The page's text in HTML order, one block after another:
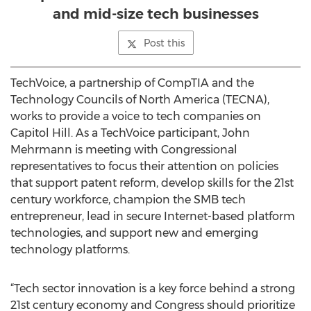
and mid-size tech businesses
Post this
TechVoice, a partnership of CompTIA and the
Technology Councils of North America (TECNA),
works to provide a voice to tech companies on
Capitol Hill. As a TechVoice participant, John
Mehrmann is meeting with Congressional
representatives to focus their attention on policies
that support patent reform, develop skills for the 21st
century workforce, champion the SMB tech
entrepreneur, lead in secure Internet-based platform
technologies, and support new and emerging
technology platforms.
“Tech sector innovation is a key force behind a strong
21st century economy and Congress should prioritize